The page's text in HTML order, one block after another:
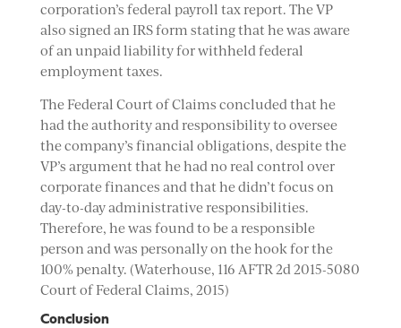
corporation’s federal payroll tax report. The VP
also signed an IRS form stating that he was aware
of an unpaid liability for withheld federal
employment taxes.
The Federal Court of Claims concluded that he
had the authority and responsibility to oversee
the company’s financial obligations, despite the
VP’s argument that he had no real control over
corporate finances and that he didn’t focus on
day-to-day administrative responsibilities.
Therefore, he was found to be a responsible
person and was personally on the hook for the
100% penalty. (Waterhouse, 116 AFTR 2d 2015-5080
Court of Federal Claims, 2015)
Conclusion